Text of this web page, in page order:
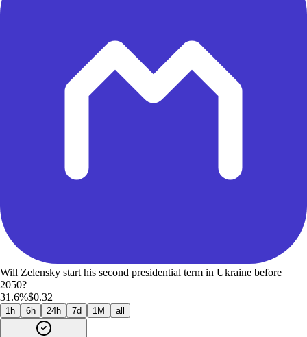
Will Zelensky start his second presidential term in Ukraine before
2050?
31.6%$0.32
1h 6h 24h 7d 1M all